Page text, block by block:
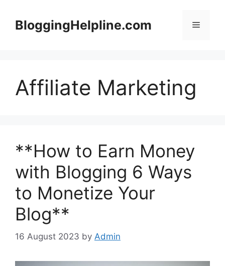
contentBloggingHelpline.com Menu
Affiliate Marketing
**How to Earn Money
with Blogging 6 Ways
to Monetize Your
Blog**
16 August 2023 by Admin